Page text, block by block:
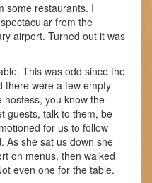
some restaurants. I
from the
airport. Turned out it was
This was odd since the
there were a few empty
you know the
guests, talk to them, be
for us to follow
As she sat us down she
on menus, then walked
even one for the table.